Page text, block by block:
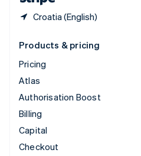
Croatia (English)
Products & pricing
Pricing
Atlas
Authorisation Boost
Billing
Capital
Checkout